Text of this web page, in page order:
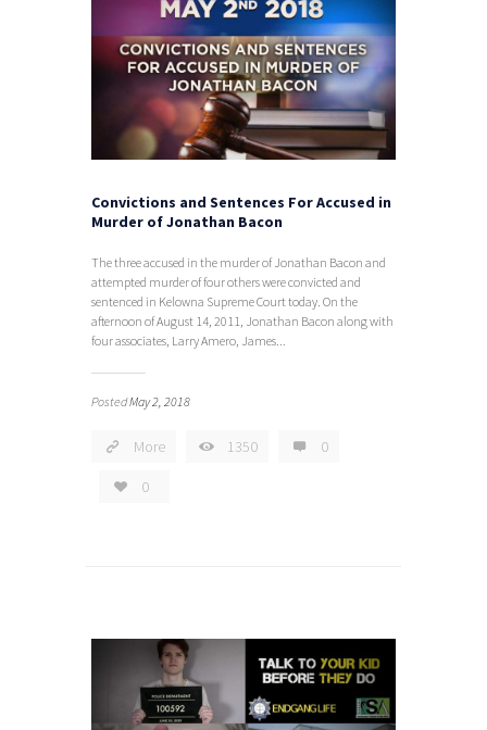
Convictions and Sentences For Accused in
Murder of Jonathan Bacon
The three accused in the murder of Jonathan Bacon and
attempted murder of four others were convicted and
sentenced in Kelowna Supreme Court today. On the
afternoon of August 14, 2011, Jonathan Bacon along with
four associates, Larry Amero, James...
PostedMay 2, 2018
More 1350 0
0